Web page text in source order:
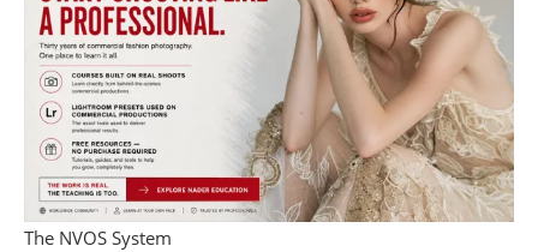
The NVOS System